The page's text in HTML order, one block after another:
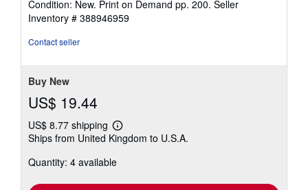
4
out
Condition: New. Print on Demand pp. 200. Seller
Inventory # 388946959
Contact seller
Buy New
US$ 19.44
US$ 8.77 shipping
Learn
more
shipping
Ships from United Kingdom to U.S.A.
Quantity: 4 available